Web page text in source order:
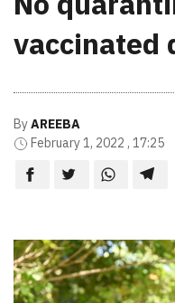
vaccinated
ByAREEBA
February 1, 2022 , 17:25